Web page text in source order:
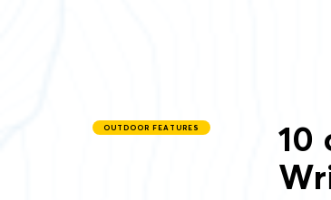
OUTDOOR FEATURES
10